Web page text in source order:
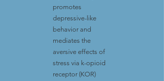
promotes
depressive-like
behavior and
mediates the
aversive effects of
stress via k-opioid
receptor (KOR)